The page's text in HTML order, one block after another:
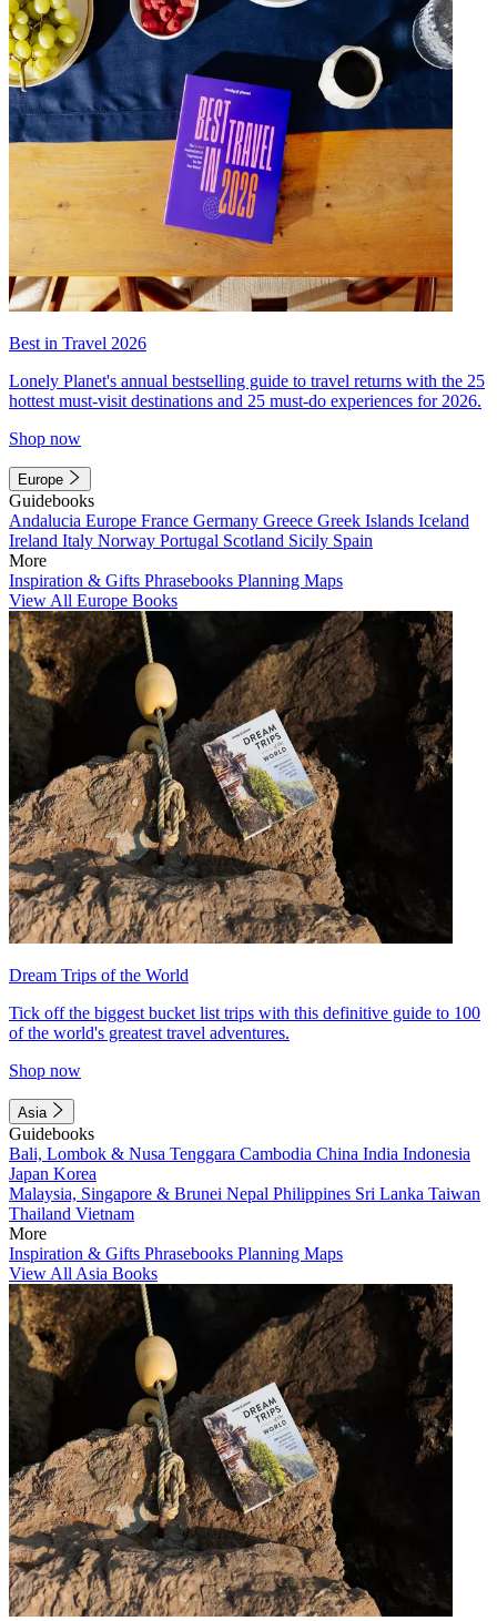
Best in Travel 2026
Lonely Planet's annual bestselling guide to travel returns with the 25
hottest must-visit destinations and 25 must-do experiences for 2026.
Shop now
Europe
Guidebooks
Andalucia Europe France Germany Greece Greek Islands Iceland
Ireland Italy Norway Portugal Scotland Sicily Spain
More
Inspiration & Gifts Phrasebooks Planning Maps
View All Europe Books
Dream Trips of the World
Tick off the biggest bucket list trips with this definitive guide to 100
of the world's greatest travel adventures.
Shop now
Asia
Guidebooks
Bali, Lombok & Nusa Tenggara Cambodia China India Indonesia
Japan Korea
Malaysia, Singapore & Brunei Nepal Philippines Sri Lanka Taiwan
Thailand Vietnam
More
Inspiration & Gifts Phrasebooks Planning Maps
View All Asia Books